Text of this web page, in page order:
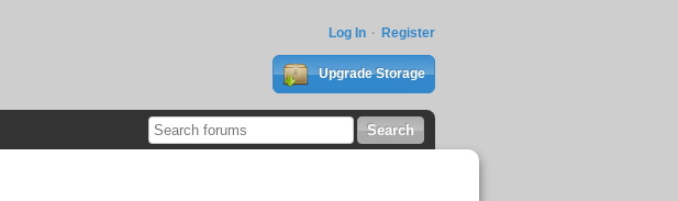
Log In Register
Upgrade Storage